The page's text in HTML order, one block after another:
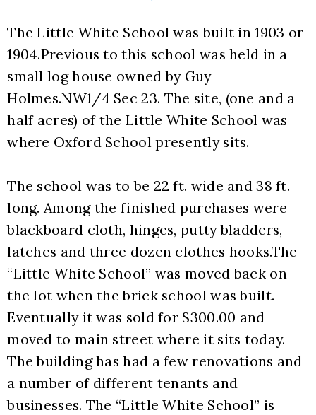
The Little White School was built in 1903 or
1904.Previous to this school was held in a
small log house owned by Guy
Holmes.NW1/4 Sec 23. The site, (one and a
half acres) of the Little White School was
where Oxford School presently sits.
The school was to be 22 ft. wide and 38 ft.
long. Among the finished purchases were
blackboard cloth, hinges, putty bladders,
latches and three dozen clothes hooks.The
“Little White School” was moved back on
the lot when the brick school was built.
Eventually it was sold for $300.00 and
moved to main street where it sits today.
The building has had a few renovations and
a number of different tenants and
businesses. The “Little White School” is